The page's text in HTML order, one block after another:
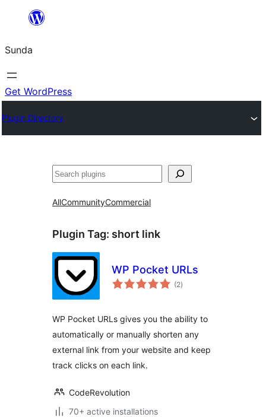
content
Sunda
Get WordPress
Plugin Directory
Paluruh
AllCommunityCommercial
Plugin Tag: short link
WP Pocket URLs
(2total
ratings
)
WP Pocket URLs gives you the ability to
automatically or manually shorten any
external link from your website and keep
track clicks on each link.
CodeRevolution
70+ active installations